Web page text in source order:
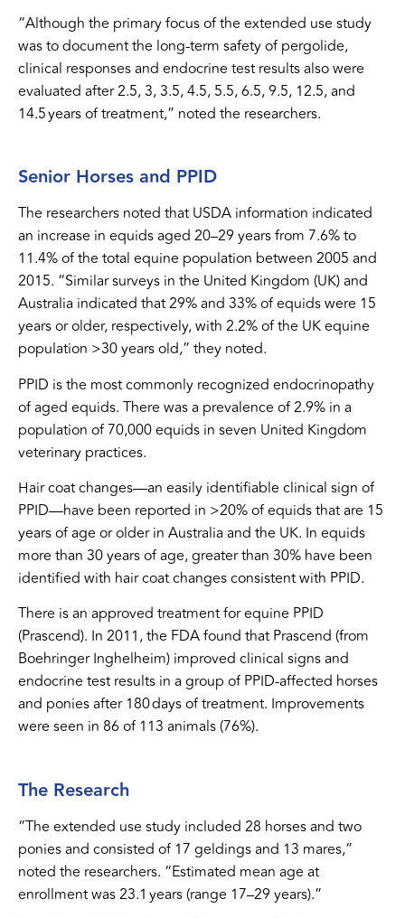
“Although the primary focus of the extended use study
was to document the long-term safety of pergolide,
clinical responses and endocrine test results also were
evaluated after 2.5, 3, 3.5, 4.5, 5.5, 6.5, 9.5, 12.5, and
14.5 years of treatment,” noted the researchers.
Senior Horses and PPID
The researchers noted that USDA information indicated
an increase in equids aged 20–29 years from 7.6% to
11.4% of the total equine population between 2005 and
2015. “Similar surveys in the United Kingdom (UK) and
Australia indicated that 29% and 33% of equids were 15
years or older, respectively, with 2.2% of the UK equine
population >30 years old,” they noted.
PPID is the most commonly recognized endocrinopathy
of aged equids. There was a prevalence of 2.9% in a
population of 70,000 equids in seven United Kingdom
veterinary practices.
Hair coat changes—an easily identifiable clinical sign of
PPID—have been reported in >20% of equids that are 15
years of age or older in Australia and the UK. In equids
more than 30 years of age, greater than 30% have been
identified with hair coat changes consistent with PPID.
There is an approved treatment for equine PPID
(Prascend). In 2011, the FDA found that Prascend (from
Boehringer Inghelheim) improved clinical signs and
endocrine test results in a group of PPID-affected horses
and ponies after 180 days of treatment. Improvements
were seen in 86 of 113 animals (76%).
The Research
“The extended use study included 28 horses and two
ponies and consisted of 17 geldings and 13 mares,”
noted the researchers. “Estimated mean age at
enrollment was 23.1 years (range 17–29 years).”